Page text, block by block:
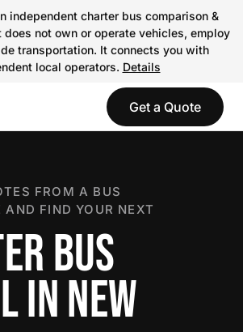
independent charter bus comparison &
not own or operate vehicles, employ
transportation. It connects you with
local operators. Details
Get a Quote
FROM A BUS
AND FIND YOUR NEXT
BUS
IN NEW